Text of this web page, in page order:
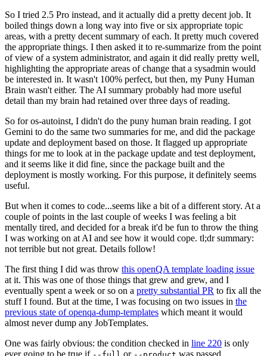
So I tried 2.5 Pro instead, and it actually did a pretty decent job. It
boiled things down a long way into five or six appropriate topic
areas, with a pretty decent summary of each. It pretty much covered
the appropriate things. I then asked it to re-summarize from the point
of view of a system administrator, and again it did really pretty well,
highlighting the appropriate areas of change that a sysadmin would
be interested in. It wasn't 100% perfect, but then, my Puny Human
Brain wasn't either. The AI summary probably had more useful
detail than my brain had retained over three days of reading.
So for os-autoinst, I didn't do the puny human brain reading. I got
Gemini to do the same two summaries for me, and did the package
update and deployment based on those. It flagged up appropriate
things for me to look at in the package update and test deployment,
and it seems like it did fine, since the package built and the
deployment is mostly working. For this purpose, it definitely seems
useful.
But when it comes to code...seems like a bit of a different story. At a
couple of points in the last couple of weeks I was feeling a bit
mentally tired, and decided for a break it'd be fun to throw the thing
I was working on at AI and see how it would cope. tl;dr summary:
not terrible but not great. Details follow!
The first thing I did was throw this openQA template loading issue
at it. This was one of those things that grew and grew, and I
eventually spent a week or so on a pretty substantial PR to fix all the
stuff I found. But at the time, I was focusing on two issues in the
previous state of openqa-dump-templates which meant it would
almost never dump any JobTemplates.
One was fairly obvious: the condition checked in line 220 is only
ever going to be true if
or was passed.